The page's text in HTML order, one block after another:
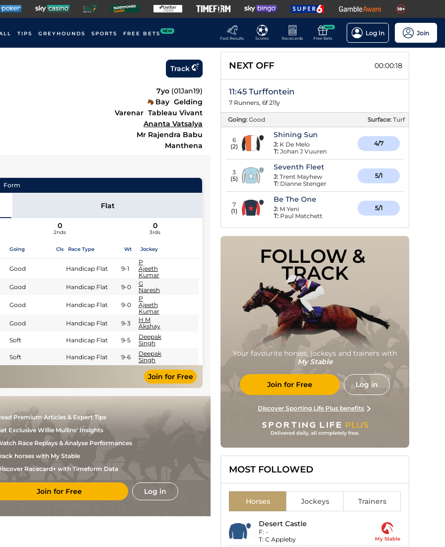
TIPS GREYHOUNDS SPORTS FREE BETS NEW
Fast Results
Scores Racecards
NEW
Free Bets
Log In Join
Track
7yo (01Jan19)
Bay Gelding
Varenar Tableau Vivant
Ananta Vatsalya
Mr Rajendra Babu
Manthena
Form
Flat
0
2nds
0
3rds
Going Cls Race Type Wt Jockey
Good Handicap Flat 9-1
P
Ajeeth
Kumar
Good
Handicap Flat 9-0
G
Naresh
Good
Handicap Flat 9-0
P
Ajeeth
Kumar
Good
Handicap Flat 9-3
H M
Akshay
Soft
Handicap Flat 9-5
Deepak
Singh
Soft
Handicap Flat 9-6
Deepak
Singh
Join for Free
Premium Articles & Expert Tips
Exclusive Willie Mullins' Insights
Race Replays & Analyse Performances
horses with My Stable
Racecard+ with Timeform Data
Join for Free Log in
NEXT OFF 00:00:17
11:45 Turffontein
7 Runners, 6f 211y
Going: Good Surface: Turf
6
(2)
Shining Sun
J: K De Melo
T: Johan J Vuuren
4/7
3
(5)
Seventh Fleet
J: Trent Mayhew
T: Dianne Stenger
5/1
7
(1)
Be The One
J: M Yeni
T: Paul Matchett
5/1
FOLLOW &
TRACK
Your favourite horses, jockeys and trainers with
My Stable
Join for Free Log in
Discover Sporting Life Plus benefits
MOST FOLLOWED
Horses Jockeys Trainers
Desert Castle
F: -
T: C Appleby My Stable